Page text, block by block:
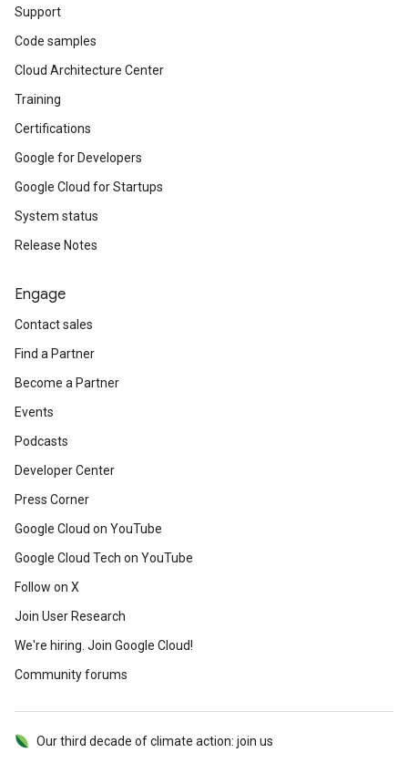
Support
Code samples
Cloud Architecture Center
Training
Certifications
Google for Developers
Google Cloud for Startups
System status
Release Notes
Engage
Contact sales
Find a Partner
Become a Partner
Events
Podcasts
Developer Center
Press Corner
Google Cloud on YouTube
Google Cloud Tech on YouTube
Follow on X
Join User Research
We're hiring. Join Google Cloud!
Community forums
Our third decade of climate action: join us